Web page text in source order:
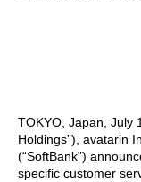
TOKYO, Japan, July
Holdings”), avatarin
(“SoftBank”)
specific customer